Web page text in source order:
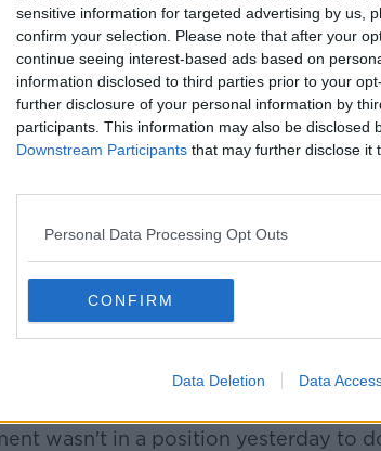
sensitive information for targeted advertising by us,
confirm your selection. Please note that after your
continue seeing interest-based ads based on
information disclosed to third parties prior to your
further disclosure of your personal information by
participants. This information may also be disclosed
Downstream Participants that may further disclose it
Personal Data Processing Opt Outs
CONFIRM
Data Deletion Data
#AD
Learn more
Tourism Industry Confederation
will be hardest hit by the failure to
have beenforced to close
rate was returned to 13.5%.
this morning, the Taoiseach Simon
not to reduce the VAT rate.
wasn't in a position yesterday to